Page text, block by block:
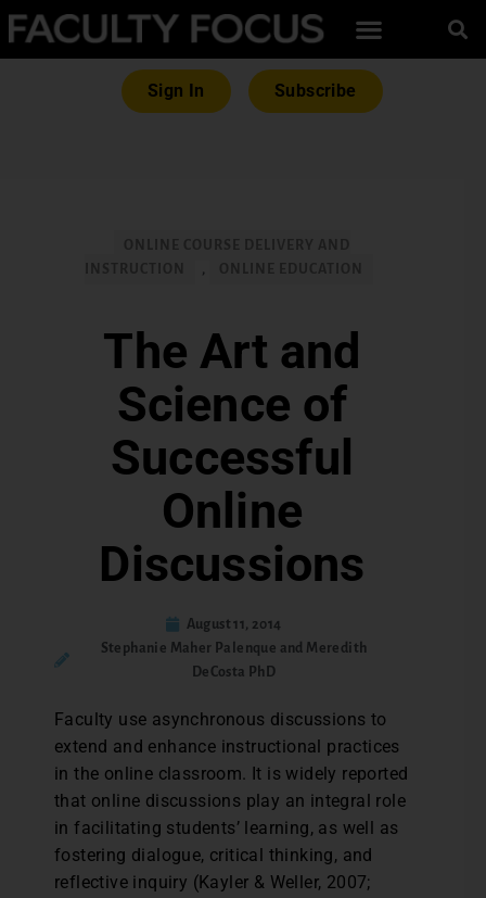
Sign In Subscribe
,
The Art and
Science of
Successful
Online
Discussions
August 11, 2014
Stephanie Maher Palenque and Meredith
DeCosta PhD
Faculty use asynchronous discussions to
extend and enhance instructional practices
in the online classroom. It is widely reported
that online discussions play an integral role
in facilitating students’ learning, as well as
fostering dialogue, critical thinking, and
reflective inquiry (Kayler & Weller, 2007;